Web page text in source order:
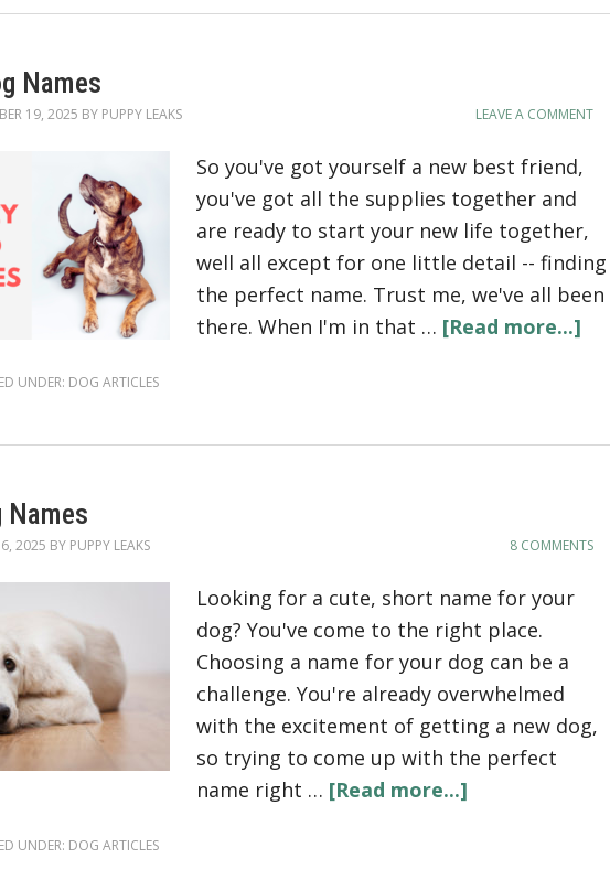
Names
19, 2025 BY PUPPY LEAKS LEAVE A COMMENT
So you've got yourself a new best friend,
you've got all the supplies together and
are ready to start your new life together,
well all except for one little detail -- finding
the perfect name. Trust me, we've all been
there. When I'm in that … [Read more...]
UNDER: DOG ARTICLES
Names
2025 BY PUPPY LEAKS 8 COMMENTS
Looking for a cute, short name for your
dog? You've come to the right place.
Choosing a name for your dog can be a
challenge. You're already overwhelmed
with the excitement of getting a new dog,
so trying to come up with the perfect
name right … [Read more...]
UNDER: DOG ARTICLES